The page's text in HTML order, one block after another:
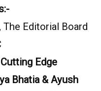
Editorial Board
Cutting Edge
Bhatia & Ayush